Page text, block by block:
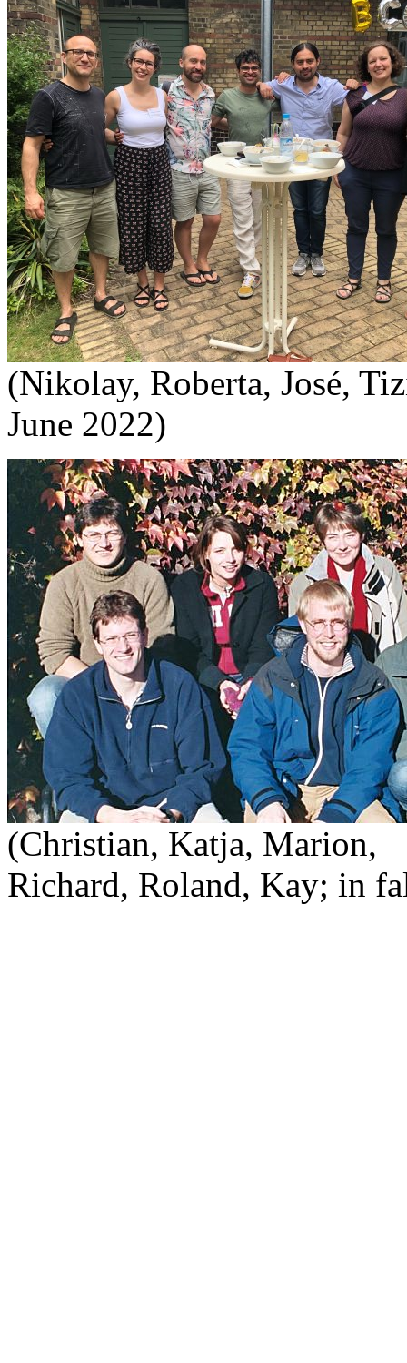
(Nikolay, Roberta, José,
June 2022)
(Christian, Katja, Marion,
Richard, Roland, Kay; in